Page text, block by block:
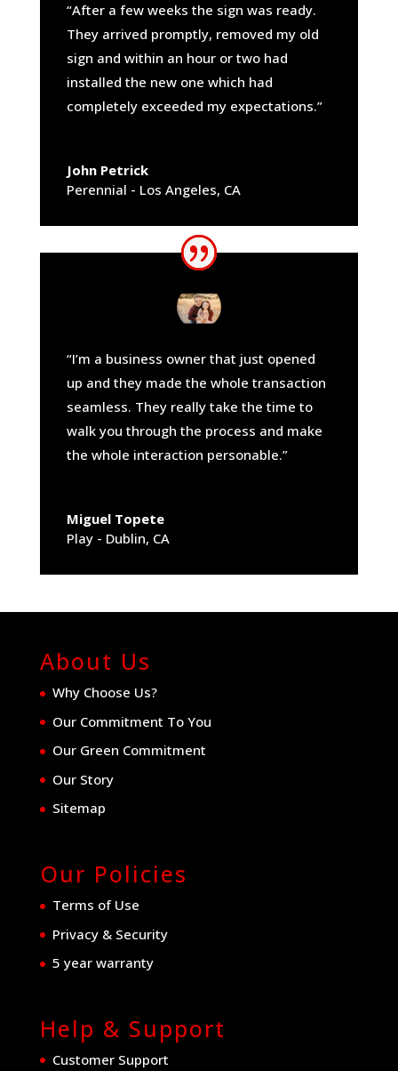
“After a few weeks the sign was ready.
They arrived promptly, removed my old
sign and within an hour or two had
installed the new one which had
completely exceeded my expectations.”
John Petrick
Perennial - Los Angeles, CA
“I’m a business owner that just opened
up and they made the whole transaction
seamless. They really take the time to
walk you through the process and make
the whole interaction personable.”
Miguel Topete
Play - Dublin, CA
About Us
Why Choose Us?
Our Commitment To You
Our Green Commitment
Our Story
Sitemap
Our Policies
Terms of Use
Privacy & Security
5 year warranty
Help & Support
Customer Support